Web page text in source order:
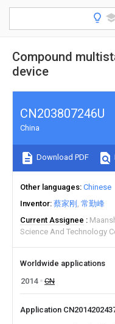
Compound
device
CN203807246U
China
Download PDF
Other languages Chinese
Inventor 蔡家刚 常勤峰
Current Assignee
Science And Technology
Worldwide applications
2014
CN
Application